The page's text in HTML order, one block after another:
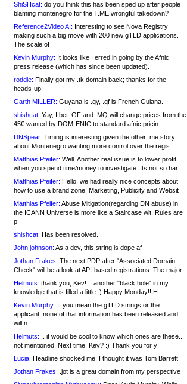
ShiSHcat: do you think this has been sped up after people
blaming montenegro for the T.ME wrongful takedown?
Reference2Video AI: Interesting to see Nova Registry
making such a big move with 200 new gTLD applications.
The scale of
Kevin Murphy: It looks like I erred in going by the Afnic
press release (which has since been updated).
roddie: Finally got my .tk domain back; thanks for the
heads-up.
Garth MILLER: Guyana is .gy, .gf is French Guiana.
shishcat: Yay, I bet .GF and .MQ will change prices from the
45€ wanted by DOM-ENIC to standard afnic pricin
DNSpear: Timing is interesting given the other .me story
about Montenegro wanting more control over the regis
Matthias Pfeifer: Well. Another real issue is to lower profit
when you spend time/money to investigate. Its not so har
Matthias Pfeifer: Hello, we had really nice concepts about
how to use a brand zone. Marketing, Publicity and Websit
Matthias Pfeifer: Abuse Mitigation(regarding DN abuse) in
the ICANN Universe is more like a Staircase wit. Rules are
p
shishcat: Has been resolved.
John johnson: As a dev, this string is dope af
Jothan Frakes: The next PDP after "Associated Domain
Check" will be a look at API-based registrations. The major
Helmuts: thank you, Kev! .. another "black hole" in my
knowledge that is filled a little :) Happy Monday!! H
Kevin Murphy: If you mean the gTLD strings or the
applicant, none of that information has been released and
will n
Helmuts: .. it would be cool to know which ones are these..
not mentioned. Next time, Kev? :) Thank you for y
Lucia: Headline shocked me! I thought it was Tom Barrett!
Jothan Frakes: .jot is a great domain from my perspective